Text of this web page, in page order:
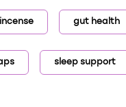
gut health
sleep support